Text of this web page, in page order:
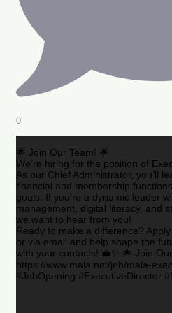
0
🌟 Join Our Team! 🌟
We’re hiring for the position of
As our Chief Administrator, you’ll
financial and membership
goals. If you’re a dynamic leader
management, digital literacy, and
we want to hear from you!
Ready to make a difference?
or via email and help shape the
with your contacts! 💼✨ 🌟 Join
https://www.mala.net/job/mala-
#JobOpening #ExecutiveDirector